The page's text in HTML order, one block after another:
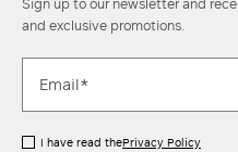
and exclusive promotions.
I have read thePrivacy Policy